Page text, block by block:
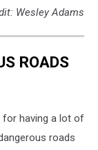
Wesley Adams
ROADS
for having a lot of
roads